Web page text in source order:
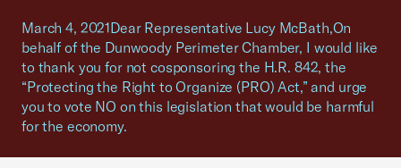
March 4, 2021Dear Representative Lucy McBath,On
behalf of the Dunwoody Perimeter Chamber, I would like
to thank you for not cosponsoring the H.R. 842, the
“Protecting the Right to Organize (PRO) Act,” and urge
you to vote NO on this legislation that would be harmful
for the economy.